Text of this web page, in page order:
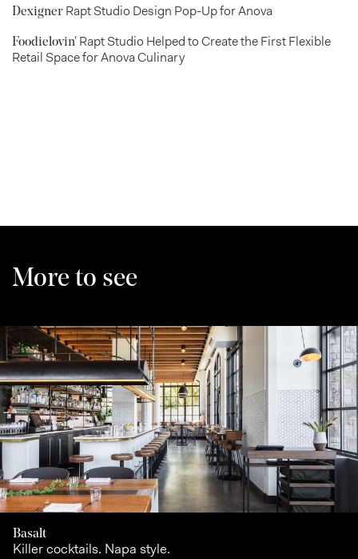
Dexigner Rapt Studio Design Pop-Up for Anova
Foodielovin' Rapt Studio Helped to Create the First Flexible
Retail Space for Anova Culinary
More to see
Basalt
Killer cocktails. Napa style.